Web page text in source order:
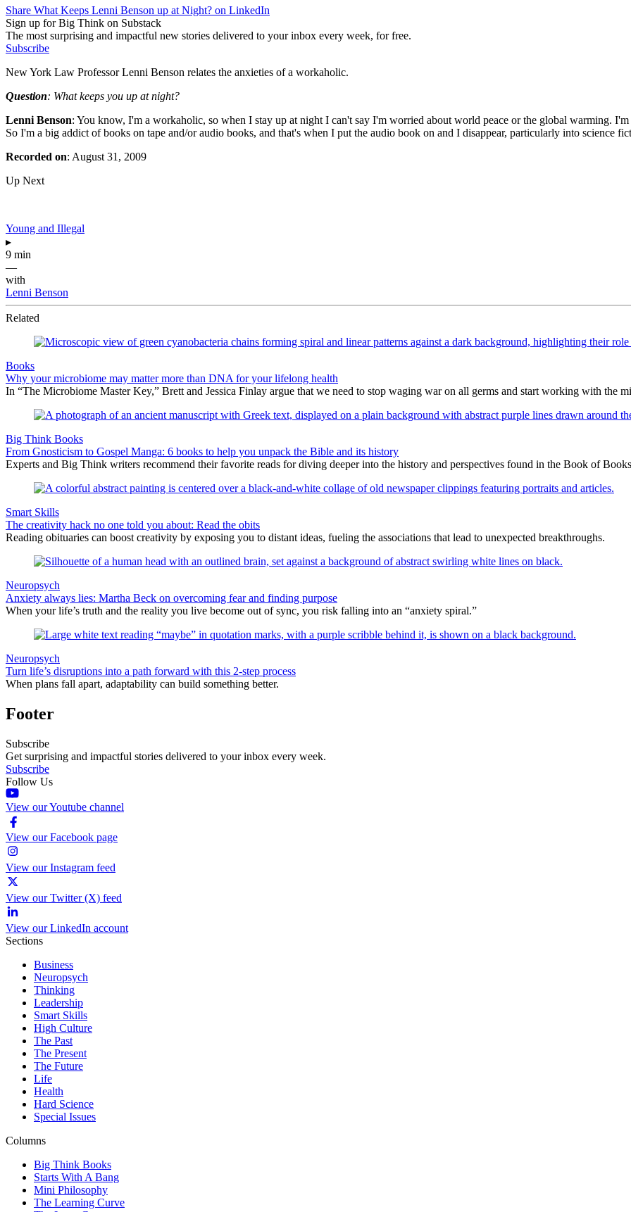
Share What Keeps Lenni Benson up at Night? on LinkedIn
Sign up for Big Think on Substack
The most surprising and impactful new stories delivered to your inbox every week, for free.
Subscribe
New York Law Professor Lenni Benson relates the anxieties of a workaholic.
Question: What keeps you up at night?
Lenni Benson: You know, I'm a workaholic, so when I stay up at night I can't say I'm worried about world peace or the global warming.
So I'm a big addict of books on tape and/or audio books, and that's when I put the audio book on and I disappear, particularly into science
Recorded on: August 31, 2009
Up Next
Young and Illegal
▸
9 min
—
with
Lenni Benson
Related
Books
Why your microbiome may matter more than DNA for your lifelong health
In “The Microbiome Master Key,” Brett and Jessica Finlay argue that we need to stop waging war on all germs and start working with the
Big Think Books
From Gnosticism to Gospel Manga: 6 books to help you unpack the Bible and its history
Experts and Big Think writers recommend their favorite reads for diving deeper into the history and perspectives found in the Book of
Smart Skills
The creativity hack no one told you about: Read the obits
Reading obituaries can boost creativity by exposing you to distant ideas, fueling the associations that lead to unexpected breakthroughs.
Neuropsych
Anxiety always lies: Martha Beck on overcoming fear and finding purpose
When your life’s truth and the reality you live become out of sync, you risk falling into an “anxiety spiral.”
Neuropsych
Turn life’s disruptions into a path forward with this 2-step process
When plans fall apart, adaptability can build something better.
Footer
Subscribe
Get surprising and impactful stories delivered to your inbox every week.
Subscribe
Follow Us
View our Youtube channel
View our Facebook page
View our Instagram feed
View our Twitter (X) feed
View our LinkedIn account
Sections
Business
Neuropsych
Thinking
Leadership
Smart Skills
High Culture
The Past
The Present
The Future
Life
Health
Hard Science
Special Issues
Columns
Big Think Books
Starts With A Bang
Mini Philosophy
The Learning Curve